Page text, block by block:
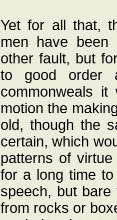
Yet for all that,
men have been
other fault, but
to good order
commonweals
motion the
old, though the
certain, which
patterns of
for a long time
speech, but
from rocks or